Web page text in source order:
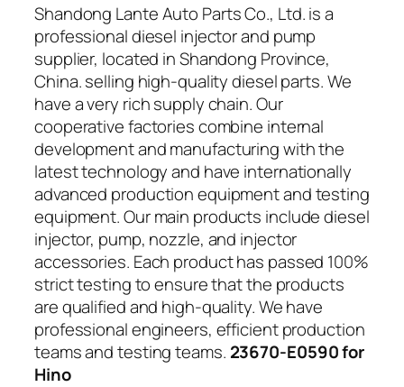
Shandong Lante Auto Parts Co., Ltd. is a
professional diesel injector and pump
supplier, located in Shandong Province,
China. selling high-quality diesel parts. We
have a very rich supply chain. Our
cooperative factories combine internal
development and manufacturing with the
latest technology and have internationally
advanced production equipment and testing
equipment. Our main products include diesel
injector, pump, nozzle, and injector
accessories. Each product has passed 100%
strict testing to ensure that the products
are qualified and high-quality. We have
professional engineers, efficient production
teams and testing teams. 23670-E0590 for
Hino